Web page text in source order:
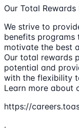
Our Total Rewards
We strive to
benefits
motivate the best
Our total rewards
potential and
with the flexibility
Learn more about
https://
.